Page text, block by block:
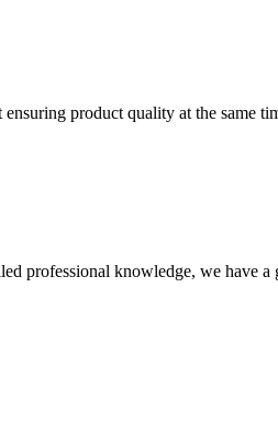
product quality at the same
professional knowledge, we have